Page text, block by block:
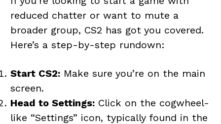
reduced chatter or want to mute a
broader group, CS2 has got you covered.
Here’s a step-by-step rundown:
Start CS2:Make sure you’re on the main
screen.
Head to Settings:Click on the cogwheel-
like “Settings” icon, typically found in the